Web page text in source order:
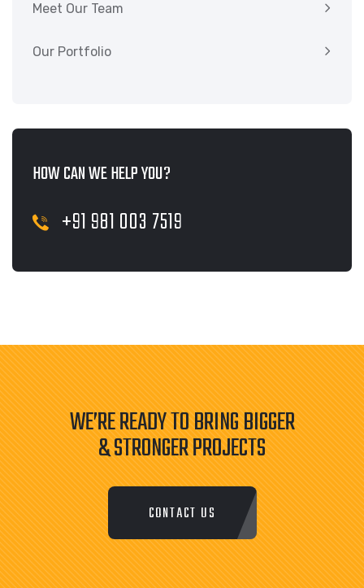
Meet Our Team
Our Portfolio
HOW CAN WE HELP YOU?
+91 981 003 7519
WE’RE READY TO BRING BIGGER
& STRONGER PROJECTS
CONTACT US